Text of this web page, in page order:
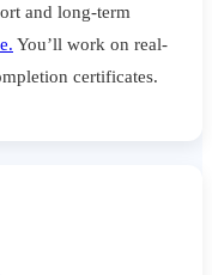
and long-term
You’ll work on real-
certificates.